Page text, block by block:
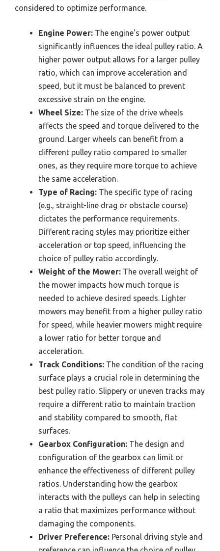
considered to optimize performance.
Engine Power: The engine’s power output
significantly influences the ideal pulley ratio. A
higher power output allows for a larger pulley
ratio, which can improve acceleration and
speed, but it must be balanced to prevent
excessive strain on the engine.
Wheel Size: The size of the drive wheels
affects the speed and torque delivered to the
ground. Larger wheels can benefit from a
different pulley ratio compared to smaller
ones, as they require more torque to achieve
the same acceleration.
Type of Racing: The specific type of racing
(e.g., straight-line drag or obstacle course)
dictates the performance requirements.
Different racing styles may prioritize either
acceleration or top speed, influencing the
choice of pulley ratio accordingly.
Weight of the Mower: The overall weight of
the mower impacts how much torque is
needed to achieve desired speeds. Lighter
mowers may benefit from a higher pulley ratio
for speed, while heavier mowers might require
a lower ratio for better torque and
acceleration.
Track Conditions: The condition of the racing
surface plays a crucial role in determining the
best pulley ratio. Slippery or uneven tracks may
require a different ratio to maintain traction
and stability compared to smooth, flat
surfaces.
Gearbox Configuration: The design and
configuration of the gearbox can limit or
enhance the effectiveness of different pulley
ratios. Understanding how the gearbox
interacts with the pulleys can help in selecting
a ratio that maximizes performance without
damaging the components.
Driver Preference: Personal driving style and